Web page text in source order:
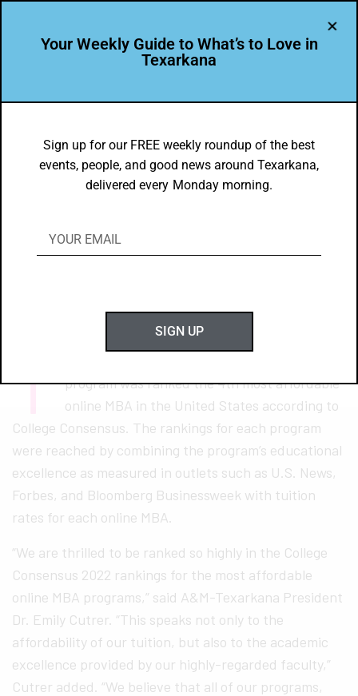
A&M-Texarkana Online MBA is Ranked
4th Most Affordable in U.S.
T program was ranked the 4th most affordable
online MBA in the United States according to
College Consensus. The rankings for each program
were reached by combining the program’s educational
excellence as measured in outlets such as U.S. News,
Forbes, and Bloomberg Businessweek with tuition
rates for each online MBA.
“We are thrilled to be ranked so highly in the College
Consensus 2022 rankings for the most affordable
online MBA programs,” said A&M-Texarkana President
Dr. Emily Cutrer. “This speaks not only to the
affordability of our tuition, but also to the academic
excellence provided by our highly-regarded faculty,”
Cutrer added. “We believe that all of our programs,
Your Weekly Guide to What’s to Love in
Texarkana
Sign up for our FREE weekly roundup of the best
events, people, and good news around Texarkana,
delivered every Monday morning.
SIGN UP